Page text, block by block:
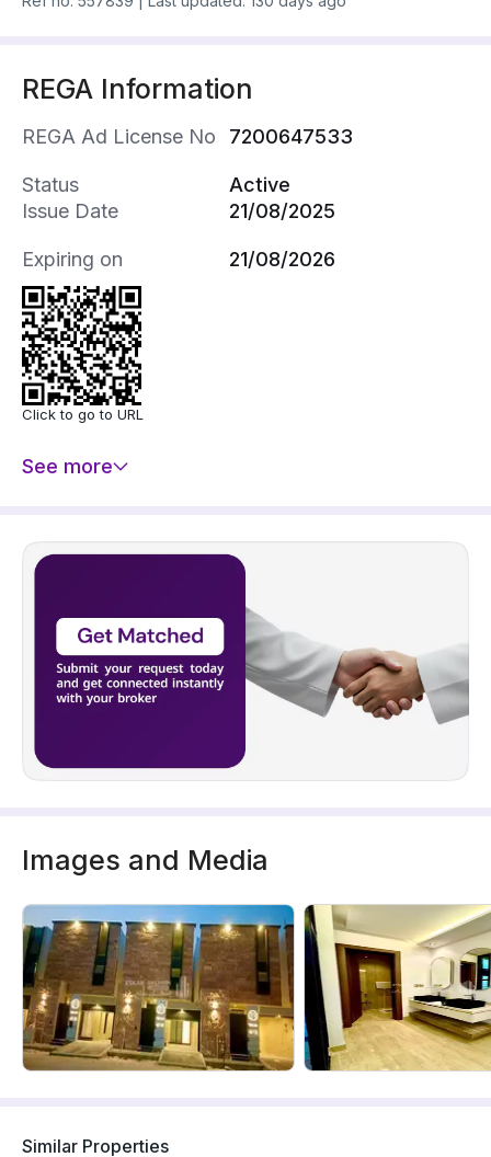
REGA Information
REGA Ad License No 7200647533
Status
Active
Issue Date
21/08/2025
Expiring on 21/08/2026
Click to go to URL
See more
Images and Media
Similar Properties